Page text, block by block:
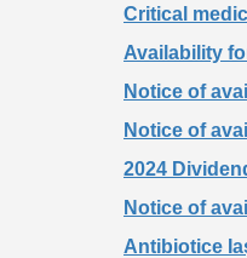
Critical
Availability
Notice of
Notice of
2024
Notice of
Antibiotice